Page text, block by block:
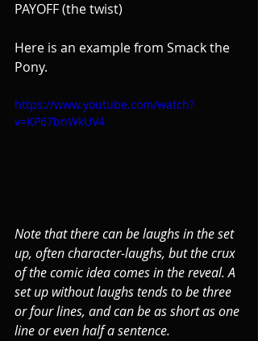
PAYOFF (the twist)
Here is an example from Smack the
Pony.
https://www.youtube.com/watch?
v=KP67bnWkUV4
Note that there can be laughs in the set
up, often character-laughs, but the crux
of the comic idea comes in the reveal. A
set up without laughs tends to be three
or four lines, and can be as short as one
line or even half a sentence.